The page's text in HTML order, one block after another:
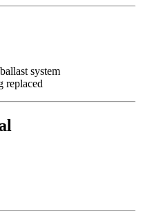
system
replaced